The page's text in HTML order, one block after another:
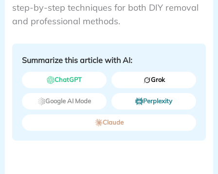
step-by-step techniques for both DIY removal
and professional methods.
Summarize this article with AI:
ChatGPT Grok
Google AI Mode Perplexity
Claude